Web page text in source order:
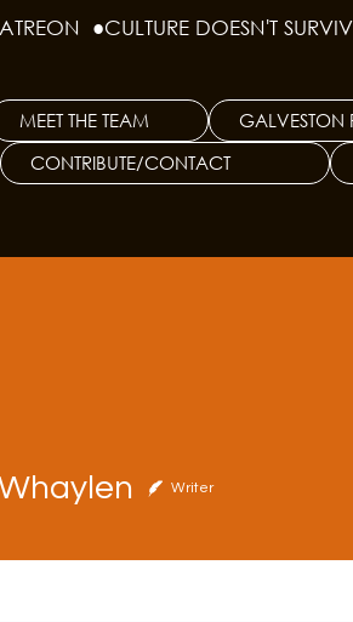
●
MEET THE TEAM GALVESTON
CONTRIBUTE/CONTACT
Writer